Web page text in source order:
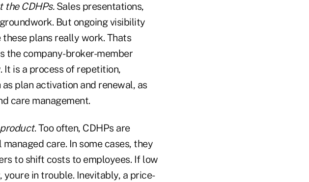
CDHPs.Sales presentations,
But ongoing visibility
plans really work. Thats
the company-broker-member
is a process of repetition,
plan activation and renewal, as
care management.
. Too often, CDHPs are
care. In some cases, they
to shift costs to employees. If low
in trouble. Inevitably, a price-